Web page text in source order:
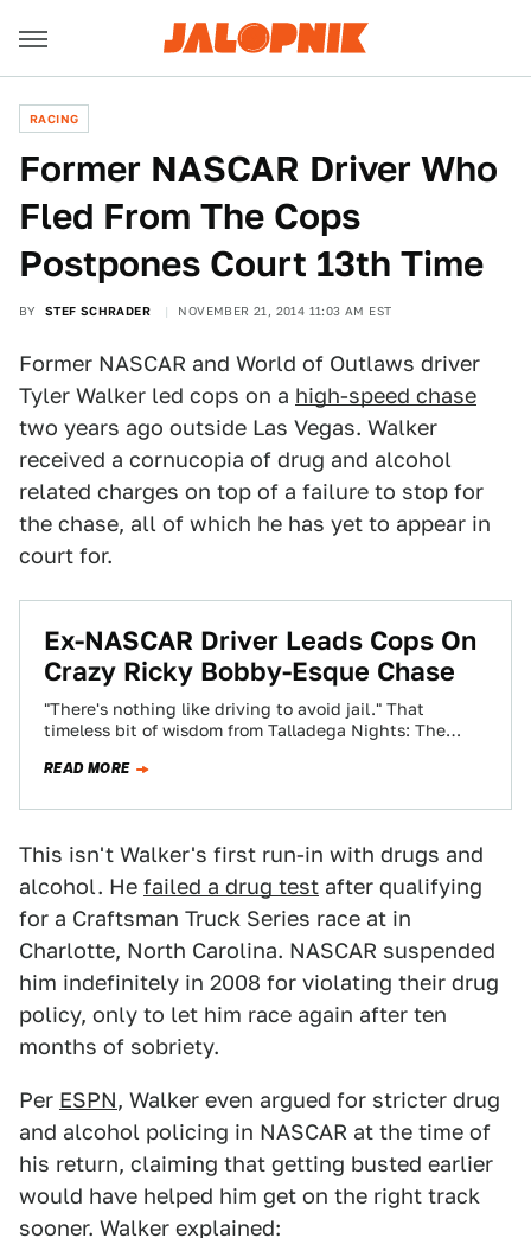
RACING
Former NASCAR Driver Who
Fled From The Cops
Postpones Court 13th Time
BY STEF SCHRADER NOVEMBER 21, 2014 11:03 AM EST
Former NASCAR and World of Outlaws driver
Tyler Walker led cops on a high-speed chase
two years ago outside Las Vegas. Walker
received a cornucopia of drug and alcohol
related charges on top of a failure to stop for
the chase, all of which he has yet to appear in
court for.
Ex-NASCAR Driver Leads Cops On
Crazy Ricky Bobby-Esque Chase
"There's nothing like driving to avoid jail." That
timeless bit of wisdom from Talladega Nights: The
READ MORE
This isn't Walker's first run-in with drugs and
alcohol. He failed a drug test after qualifying
for a Craftsman Truck Series race at in
Charlotte, North Carolina. NASCAR suspended
him indefinitely in 2008 for violating their drug
policy, only to let him race again after ten
months of sobriety.
Per ESPN, Walker even argued for stricter drug
and alcohol policing in NASCAR at the time of
his return, claiming that getting busted earlier
would have helped him get on the right track
sooner. Walker explained: